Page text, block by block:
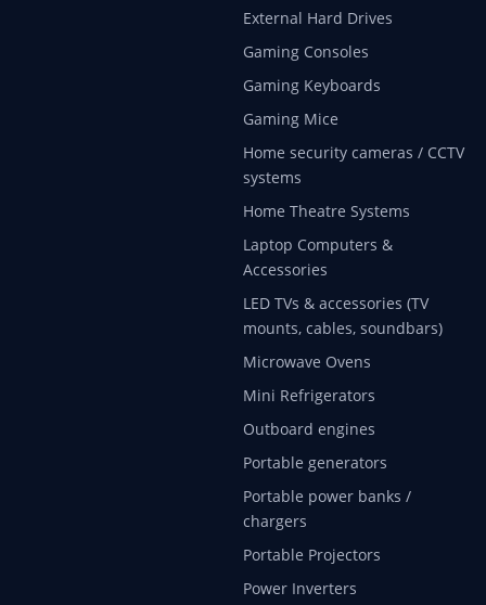
External Hard Drives
Gaming Consoles
Gaming Keyboards
Gaming Mice
Home security cameras / CCTV
systems
Home Theatre Systems
Laptop Computers &
Accessories
LED TVs & accessories (TV
mounts, cables, soundbars)
Microwave Ovens
Mini Refrigerators
Outboard engines
Portable generators
Portable power banks /
chargers
Portable Projectors
Power Inverters